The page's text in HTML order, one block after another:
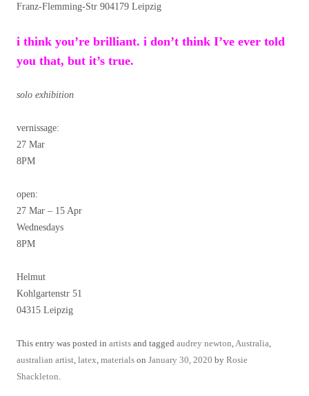
Franz-Flemming-Str 904179 Leipzig
i think you’re brilliant. i don’t think I’ve ever told
you that, but it’s true.
solo exhibition
vernissage:
27 Mar
8PM
open:
27 Mar – 15 Apr
Wednesdays
8PM
Helmut
Kohlgartenstr 51
04315 Leipzig
This entry was posted in artists and tagged audrey newton,Australia,
australian artist, latex, materials on January 30, 2020 by Rosie
Shackleton.